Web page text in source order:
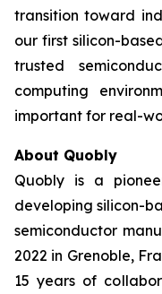
transition toward
our first silicon-
trusted
computing
important for real-
About Quobly
Quobly is a
developing silicon-
semiconductor
2022 in Grenoble,
15 years of